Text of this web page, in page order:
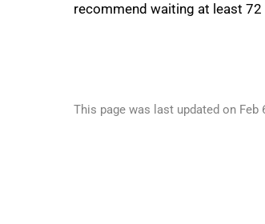
recommend waiting at least
This page was last updated on Feb